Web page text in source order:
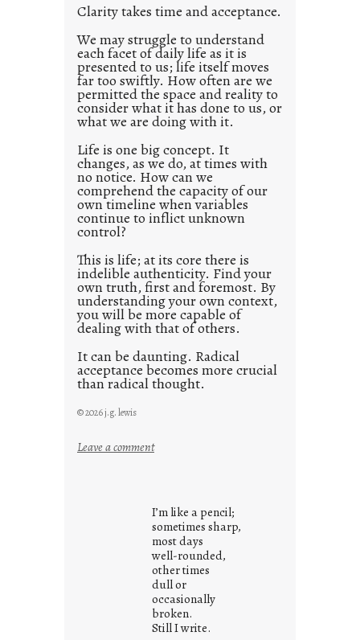
e
d
p
o
s
t
2
0
2
1
0
Clarity takes time and acceptance.
We may struggle to understand
each facet of daily life as it is
presented to us; life itself moves
far too swiftly. How often are we
permitted the space and reality to
consider what it has done to us, or
what we are doing with it.
Life is one big concept. It
changes, as we do, at times with
no notice. How can we
comprehend the capacity of our
own timeline when variables
continue to inflict unknown
control?
This is life; at its core there is
indelible authenticity. Find your
own truth, first and foremost. By
understanding your own context,
you will be more capable of
dealing with that of others.
It can be daunting. Radical
acceptance becomes more crucial
than radical thought.
© 2026 j.g. lewis
Leave a comment:
r
o
w
n
c
o
n
I’m like a pencil;
sometimes sharp,
most days
well-rounded,
other times
dull or
occasionally
broken.
Still I write.